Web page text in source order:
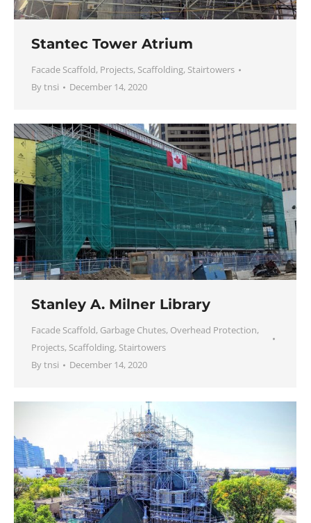
Stantec Tower Atrium
Facade Scaffold, Projects, Scaffolding, Stairtowers
Bytnsi December 14, 2020
Stanley A. Milner Library
Facade Scaffold, Garbage Chutes, Overhead Protection,
Projects, Scaffolding, Stairtowers
Bytnsi December 14, 2020